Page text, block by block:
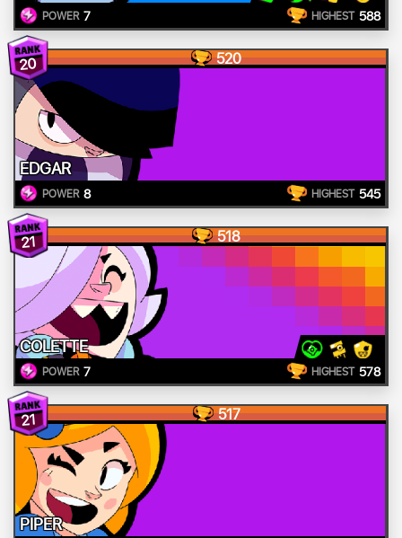
POWER 7 HIGHEST 588
20 520
EDGAR
POWER 8 HIGHEST 545
21 518
COLETTE
POWER 7 HIGHEST 578
21 517
PIPER